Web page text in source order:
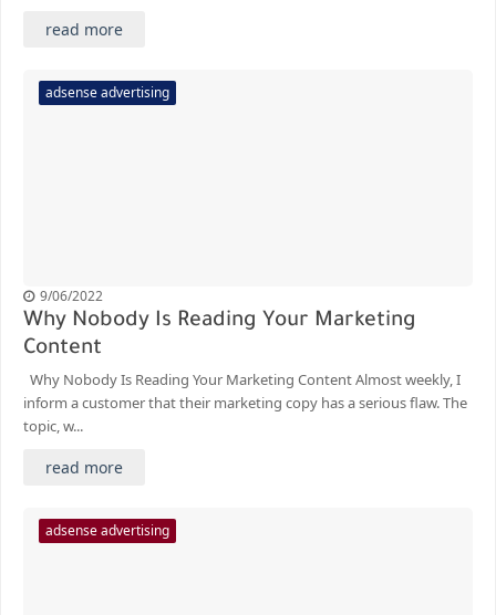
read more
adsense advertising
9/06/2022
Why Nobody Is Reading Your Marketing
Content
Why Nobody Is Reading Your Marketing Content Almost weekly, I
inform a customer that their marketing copy has a serious flaw. The
topic, w...
read more
adsense advertising